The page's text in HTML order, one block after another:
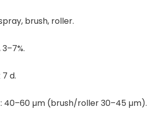
brush, roller.
d.
40–60 µm (brush/roller 30–45 µm).